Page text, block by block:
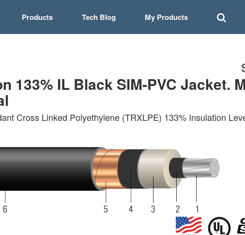
Products Tech Blog My Products
133% IL Black SIM-PVC Jacket.
Cross Linked Polyethylene (TRXLPE) 133% Insulation